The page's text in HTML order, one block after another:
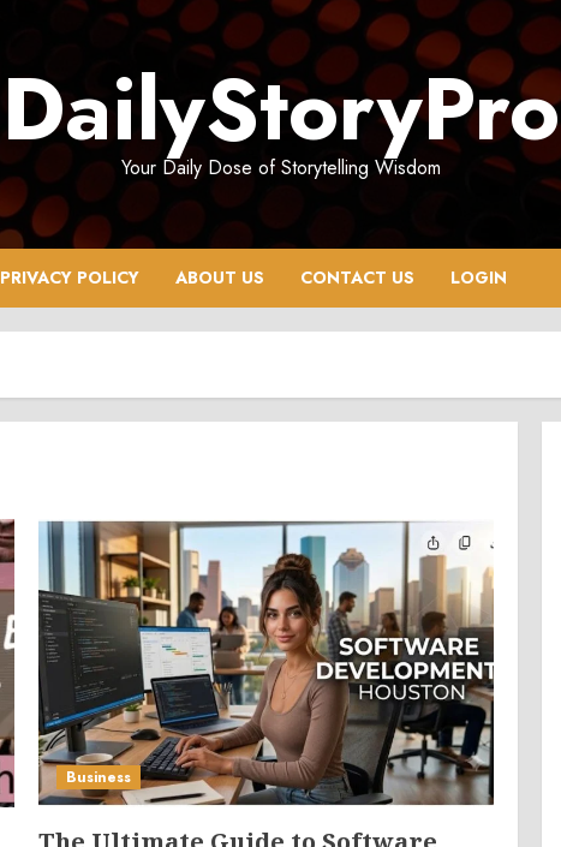
DailyStoryPro
Your Daily Dose of Storytelling Wisdom
PRIVACY POLICY ABOUT US CONTACT US LOGIN
Business